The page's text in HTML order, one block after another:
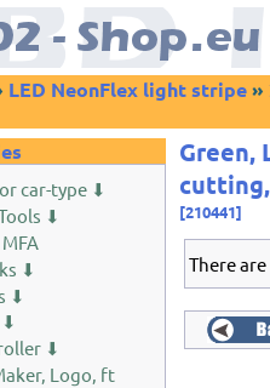
LED NeonFlex light stripe»
car-type ⬇
⬇
⬇
⬇
⬇
Logo, ft
Green,
[210441]
There